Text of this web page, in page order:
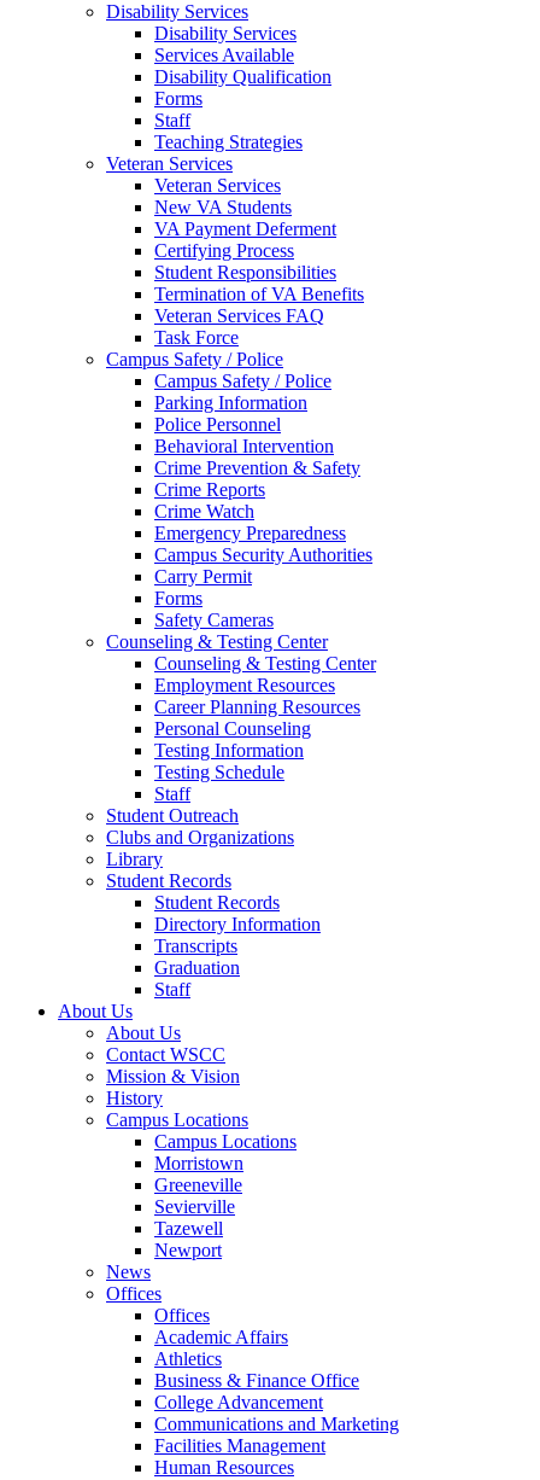
Disability Services
Disability Services
Services Available
Disability Qualification
Forms
Staff
Teaching Strategies
Veteran Services
Veteran Services
New VA Students
VA Payment Deferment
Certifying Process
Student Responsibilities
Termination of VA Benefits
Veteran Services FAQ
Task Force
Campus Safety / Police
Campus Safety / Police
Parking Information
Police Personnel
Behavioral Intervention
Crime Prevention & Safety
Crime Reports
Crime Watch
Emergency Preparedness
Campus Security Authorities
Carry Permit
Forms
Safety Cameras
Counseling & Testing Center
Counseling & Testing Center
Employment Resources
Career Planning Resources
Personal Counseling
Testing Information
Testing Schedule
Staff
Student Outreach
Clubs and Organizations
Library
Student Records
Student Records
Directory Information
Transcripts
Graduation
Staff
About Us
About Us
Contact WSCC
Mission & Vision
History
Campus Locations
Campus Locations
Morristown
Greeneville
Sevierville
Tazewell
Newport
News
Offices
Offices
Academic Affairs
Athletics
Business & Finance Office
College Advancement
Communications and Marketing
Facilities Management
Human Resources